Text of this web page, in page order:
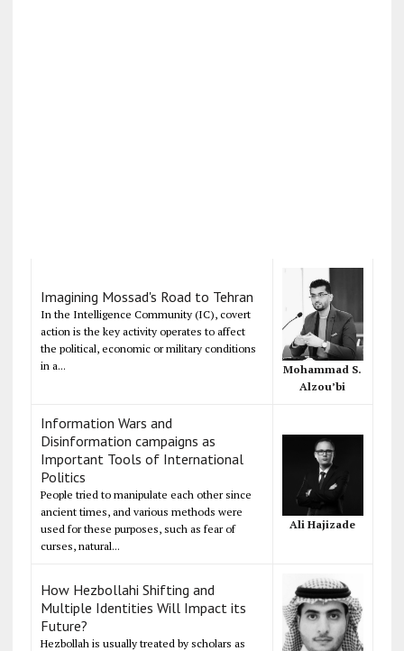
Imagining Mossad's Road to Tehran
In the Intelligence Community (IC), covert
action is the key activity operates to affect
the political, economic or military conditions
in a...
Mohammad S.
Alzou’bi
Information Wars and
Disinformation campaigns as
Important Tools of International
Politics
People tried to manipulate each other since
ancient times, and various methods were
used for these purposes, such as fear of
curses, natural...
Ali Hajizade
How Hezbollahi Shifting and
Multiple Identities Will Impact its
Future?
Hezbollah is usually treated by scholars as